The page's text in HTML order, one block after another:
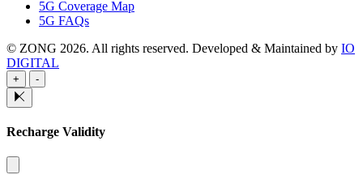
5G Coverage Map
5G FAQs
© ZONG 2026. All rights reserved. Developed & Maintained by IO
DIGITAL
+ -
Recharge Validity